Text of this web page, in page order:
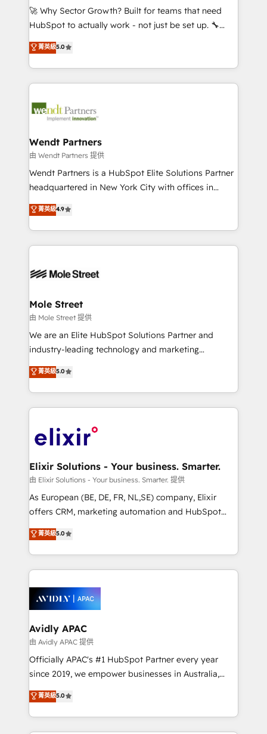
including Ticketmaster, Ticketek, SevenRooms,
NetSuite, Snowflake, and Salesforce; HubSpot CMS
a Ticketmaster Nexus Partner, we deliver advanced
sports and events integrations in the HubSpot
include five HubSpot Academy accreditations, six
HubSpot Awards, recognition in Financial Services
🚀 Why Sector Growth? Built for teams that need
HubSpot to actually work - not just be set up. 🔧
HubSpot Experts: Onboarding, migrations,
automation, and training built for adoption. ⚡ Highly
Technical Execution: ERP, EMR and Custom
Integrations; complex builds delivered in weeks, not
workflows; automation agents; process optimization
Healthcare: HIPAA implementations; secure data
workflows 💼 Financial Services: compliant
workflows; audit-ready reporting ⚖️ Legal: client
intake; pipeline and document workflows 🛒 E-
revenue automation 🏢 Real Estate: deal pipelines;
portfolio and lifecycle management 🏭
HIPAA-aware; CASL-compliant; GDPR-ready
built to scale.
菁英級5.0
Wendt Partners
由 Wendt Partners 提供
Wendt Partners is a HubSpot Elite Solutions Partner
headquartered in New York City with offices in
Toronto, London and Melbourne. As a global
HubSpot partner, we specialize in working with
sophisticated B2B companies to implement the
HubSpot CRM platform across client organizations.
industrial/manufacturing, professional services,
distribution, commercial real estate, technology,
finserv/fintech, IT managed services, transportation
& logistics, energy/solar, staffing and recruiting,
media, healthcare and government contractors. Our
Technical Solutions, Enablement Solutions, Digital
Solutions and Growth Solutions. As a fully
engagement. In addition, we are SOC 2, ISO 27001,
GDPR and HIPAA compliant for global IT security
菁英級4.9
Mole Street
由 Mole Street 提供
We are an Elite HubSpot Solutions Partner and
industry-leading technology and marketing
consultancy. Our focus is on enterprise and mid-
market B2B companies globally that want a strategic
approach to execute their goals through creative
applications of our solutions; Technical HubSpot
Design, Migrations + Integrations. Mole Street’s
greatness, which is achieved through creating
absolute clarity, derived from a well-defined
strategy, executed well, and reported on with clear
results. The culture is driven by core values; Joy, Grit,
Mindedness, and Clarity. We are driven to win for the
collective good of the company and its clientele, and
things are happening.
菁英級5.0
Elixir Solutions - Your business. Smarter.
由 Elixir Solutions - Your business. Smarter. 提供
As European (BE, DE, FR, NL,SE) company, Elixir
offers CRM, marketing automation and HubSpot
integration products and services to mid-market
and enterprise customers. We ensure that your sales,
service and marketing department operates in the
most effective way, while at the same time
integrated buyers journey. Elixir is located in
Brussels, Munich, Cologne "Köln", Paris, Amsterdam
and Stockholm Elixir is a first mover and leader
when it comes to HubSpot sales and service
implementations, highly renowned for our business
acumen, process (re-)design experience and a
integrate HubSpot with complex solutions like SAP,
MicroSoft, custom solutions,... Our company also has
菁英級5.0
Avidly APAC
由 Avidly APAC 提供
Officially APAC's #1 HubSpot Partner every year
since 2019, we empower businesses in Australia,
New Zealand, and globally to realise their full
potential through enterprise HubSpot CRM
implementation. And we deliver best practice across
the whole HubSpot platform, covering marketing,
菁英級5.0